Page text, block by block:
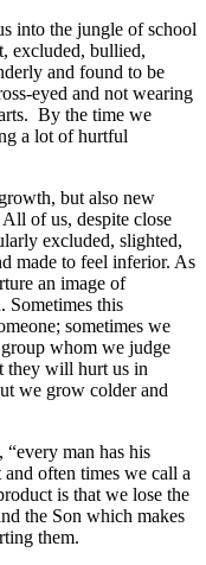
into the jungle of school
excluded, bullied,
and found to be
eyed and not wearing
By the time we
a lot of hurtful
but also new
of us, despite close
excluded, slighted,
made to feel inferior. As
an image of
Sometimes this
sometimes we
whom we judge
they will hurt us in
we grow colder and
man has his
often times we call a
is that we lose the
the Son which makes
them.